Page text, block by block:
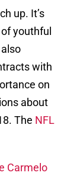
up. It’s
youthful
with
on
about
The NFL
Carmelo